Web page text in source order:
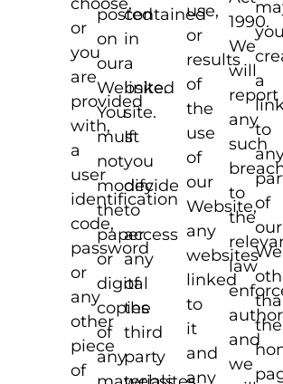
or
you
are
provided
with,
a
user
identification
code,
password
or
any
other
piece
of
posted
on
our
Website.
You
must
not
modify
the
paper
or
digital
copies
of
any
contained
in
a
linked
site.
If
you
decide
to
access
any
of
the
third
party
use,
or
results
of
the
use
of
our
Website,
any
websites
linked
to
it
and
any
1990.
We
will
report
any
such
to
the
law
and
we
you
a
to
of
our
the